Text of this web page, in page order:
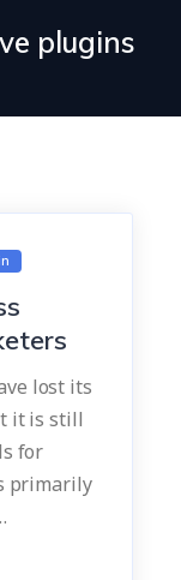
plugins
lost its
it is still
for
primarily